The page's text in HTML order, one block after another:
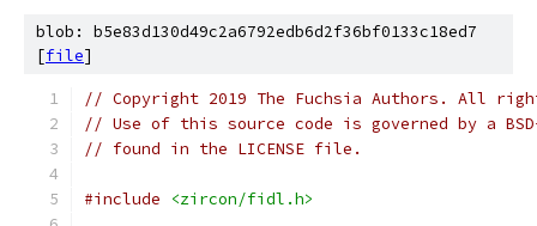
blob: b5e83d130d49c2a6792edb6d2f36bf0133c18ed7
[file]
// Copyright 2019 The Fuchsia Authors. All
// Use of this source code is governed by a
// found in the LICENSE file.
#include <zircon/fidl.h>